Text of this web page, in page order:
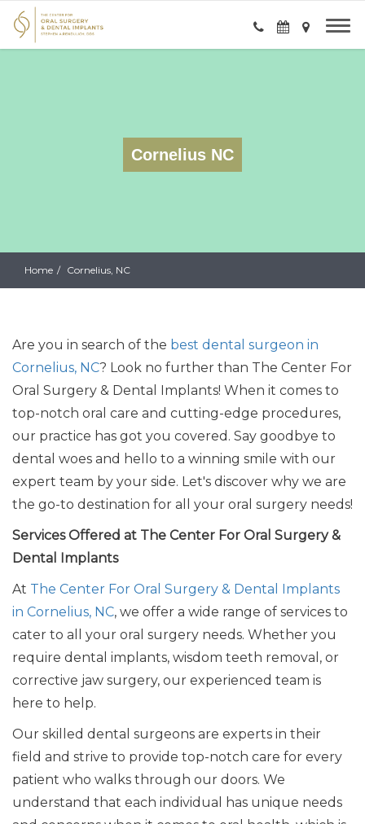
Cornelius NC
Home Cornelius, NC
Are you in search of the best dental surgeon in
Cornelius, NC? Look no further than The Center For
Oral Surgery & Dental Implants! When it comes to
top-notch oral care and cutting-edge procedures,
our practice has got you covered. Say goodbye to
dental woes and hello to a winning smile with our
expert team by your side. Let's discover why we are
the go-to destination for all your oral surgery needs!
Services Offered at The Center For Oral Surgery &
Dental Implants
At The Center For Oral Surgery & Dental Implants
in Cornelius, NC, we offer a wide range of services to
cater to all your oral surgery needs. Whether you
require dental implants, wisdom teeth removal, or
corrective jaw surgery, our experienced team is
here to help.
Our skilled dental surgeons are experts in their
field and strive to provide top-notch care for every
patient who walks through our doors. We
understand that each individual has unique needs